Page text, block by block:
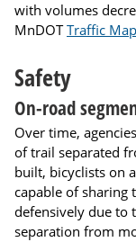
with volumes
MnDOTTraffic
Safety
On-road
Over time,
of trail separated
built, bicyclists on
capable of sharing
defensively due to
separation from